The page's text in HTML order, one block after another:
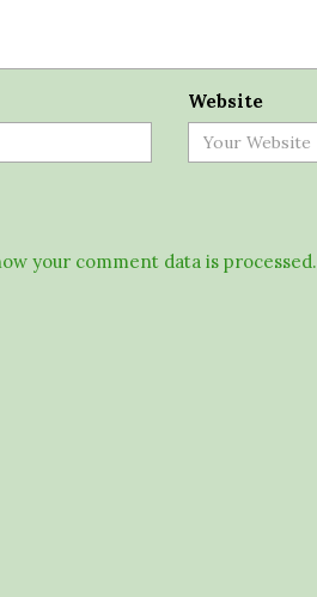
Website
your comment data is processed.